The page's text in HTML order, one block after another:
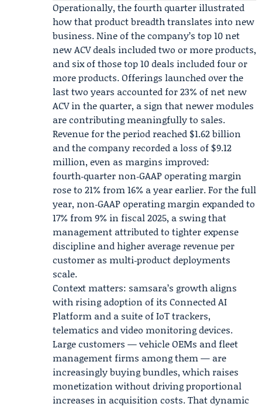
Operationally, the fourth quarter illustrated
how that product breadth translates into new
business. Nine of the company’s top 10 net
new ACV deals included two or more products,
and six of those top 10 deals included four or
more products. Offerings launched over the
last two years accounted for 23% of net new
ACV in the quarter, a sign that newer modules
are contributing meaningfully to sales.
Revenue for the period reached $1.62 billion
and the company recorded a loss of $9.12
million, even as margins improved:
fourth‑quarter non‑GAAP operating margin
rose to 21% from 16% a year earlier. For the full
year, non‑GAAP operating margin expanded to
17% from 9% in fiscal 2025, a swing that
management attributed to tighter expense
discipline and higher average revenue per
customer as multi‑product deployments
scale.
Context matters: samsara’s growth aligns
with rising adoption of its Connected AI
Platform and a suite of IoT trackers,
telematics and video monitoring devices.
Large customers — vehicle OEMs and fleet
management firms among them — are
increasingly buying bundles, which raises
monetization without driving proportional
increases in acquisition costs. That dynamic